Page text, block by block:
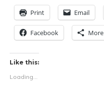
Print Email
Facebook More
Like this:
Loading...